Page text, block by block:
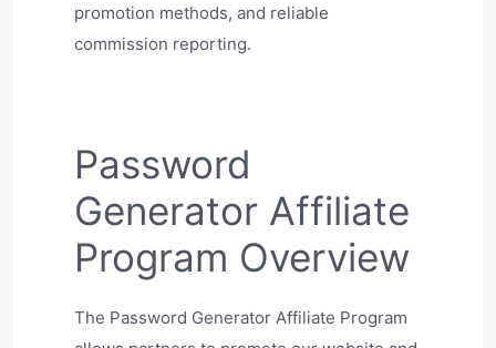
promotion methods, and reliable
commission reporting.
Password
Generator Affiliate
Program Overview
The Password Generator Affiliate Program